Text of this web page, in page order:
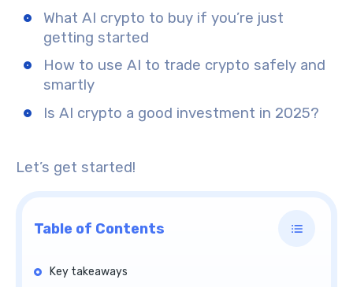
What AI crypto to buy if you’re just
getting started
How to use AI to trade crypto safely and
smartly
Is AI crypto a good investment in 2025?
Let’s get started!
Table of Contents
Key takeaways